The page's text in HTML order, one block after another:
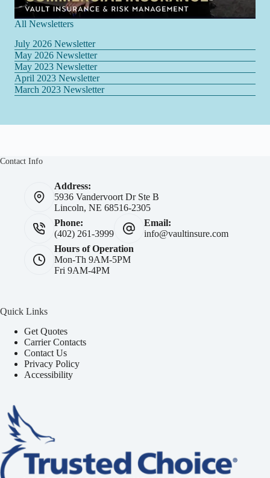
All Newsletters
July 2026 Newsletter
May 2026 Newsletter
May 2023 Newsletter
April 2023 Newsletter
March 2023 Newsletter
Contact Info
Address:
5936 Vandervoort Dr Ste B
Lincoln, NE 68516-2305
Phone:
(402) 261-3999
Email:
info@vaultinsure.com
Hours of Operation
Mon-Th 9AM-5PM
Fri 9AM-4PM
Quick Links
Get Quotes
Carrier Contacts
Contact Us
Privacy Policy
Accessibility